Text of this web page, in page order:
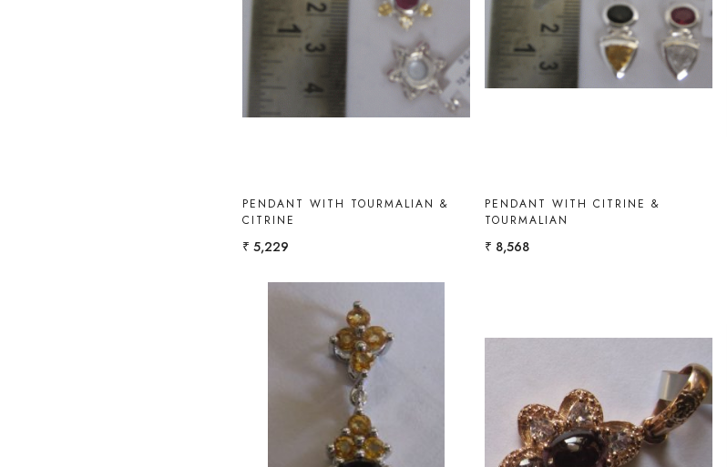
PENDANT WITH TOURMALIAN &
CITRINE
₹ 5,229
Loading...
PENDANT WITH CITRINE &
TOURMALIAN
₹ 8,568
Loading... Loading...